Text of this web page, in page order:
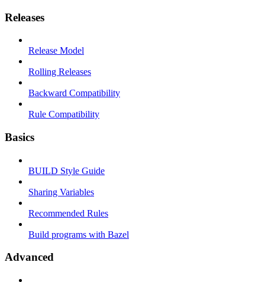
Releases
Release Model
Rolling Releases
Backward Compatibility
Rule Compatibility
Basics
BUILD Style Guide
Sharing Variables
Recommended Rules
Build programs with Bazel
Advanced